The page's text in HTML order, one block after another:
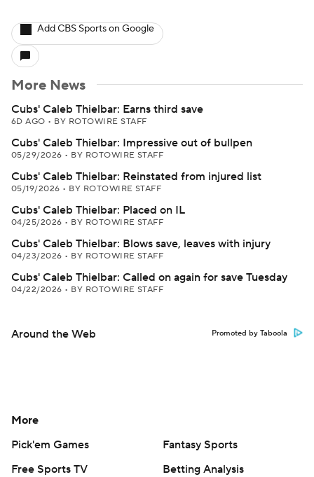
Add CBS Sports on Google
More News
Cubs' Caleb Thielbar: Earns third save
6D AGO • BY ROTOWIRE STAFF
Cubs' Caleb Thielbar: Impressive out of bullpen
05/29/2026 • BY ROTOWIRE STAFF
Cubs' Caleb Thielbar: Reinstated from injured list
05/19/2026 • BY ROTOWIRE STAFF
Cubs' Caleb Thielbar: Placed on IL
04/25/2026 • BY ROTOWIRE STAFF
Cubs' Caleb Thielbar: Blows save, leaves with injury
04/23/2026 • BY ROTOWIRE STAFF
Cubs' Caleb Thielbar: Called on again for save Tuesday
04/22/2026 • BY ROTOWIRE STAFF
Around the Web Promoted by Taboola
More
Pick'em Games
Fantasy Sports
Free Sports TV
Betting Analysis